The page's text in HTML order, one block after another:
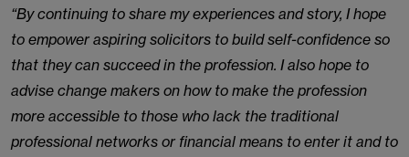
“By continuing to share my experiences and story, I hope
to empower aspiring solicitors to build self-confidence so
that they can succeed in the profession. I also hope to
advise change makers on how to make the profession
more accessible to those who lack the traditional
professional networks or financial means to enter it and to